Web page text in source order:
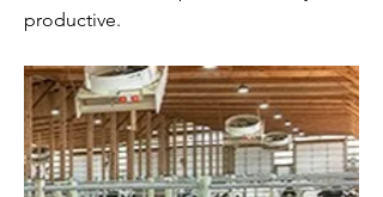
productive.